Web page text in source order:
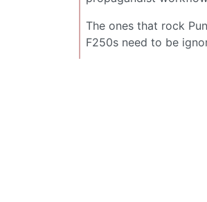
The ones that rock
F250s need to be